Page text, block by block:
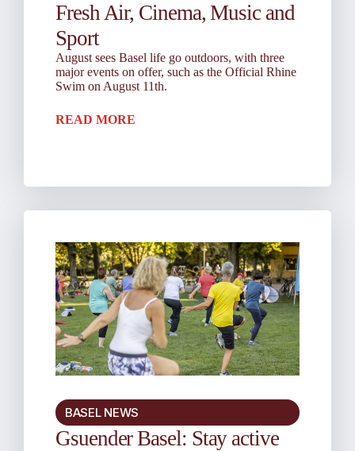
Fresh Air, Cinema, Music and
Sport
August sees Basel life go outdoors, with three
major events on offer, such as the Official Rhine
Swim on August 11th.
READ MORE
BASEL NEWS
Gsuender Basel: Stay active